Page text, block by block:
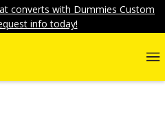
converts with Dummies Custom
info today!